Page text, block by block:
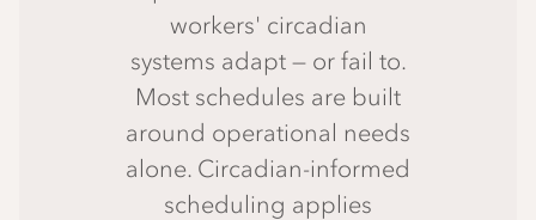
workers' circadian
systems adapt — or fail to.
Most schedules are built
around operational needs
alone. Circadian-informed
scheduling applies